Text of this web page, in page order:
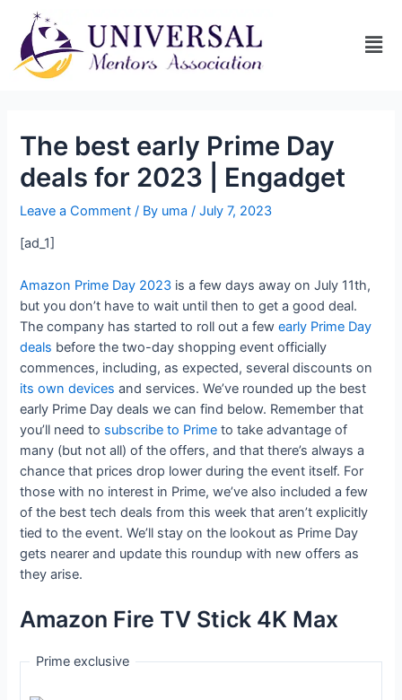
The best early Prime Day
deals for 2023 | Engadget
Leave a Comment / By uma/July 7, 2023
[ad_1]
Amazon Prime Day 2023 is a few days away on July 11th,
but you don’t have to wait until then to get a good deal.
The company has started to roll out a fewearly Prime Day
deals before the two-day shopping event officially
commences, including, as expected, several discounts on
its own devices and services. We’ve rounded up the best
early Prime Day deals we can find below. Remember that
you’ll need to subscribe to Prime to take advantage of
many (but not all) of the offers, and that there’s always a
chance that prices drop lower during the event itself. For
those with no interest in Prime, we’ve also included a few
of the best tech deals from this week that aren’t explicitly
tied to the event. We’ll stay on the lookout as Prime Day
gets nearer and update this roundup with new offers as
they arise.
Amazon Fire TV Stick 4K Max
Prime exclusive